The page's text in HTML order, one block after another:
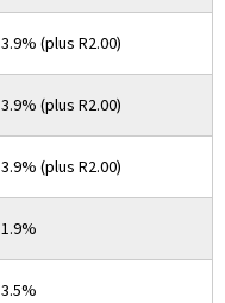
3.9% (plus R2.00)
3.9% (plus R2.00)
3.9% (plus R2.00)
1.9%
3.5%